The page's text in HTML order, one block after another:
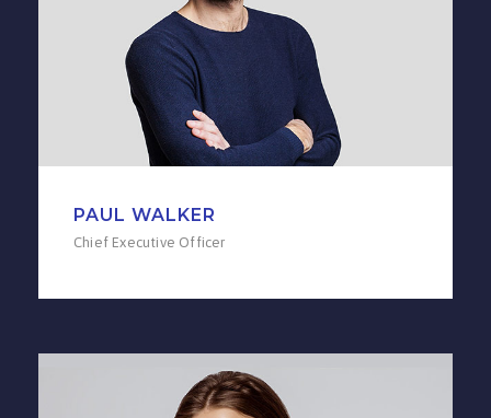
PAUL WALKER
Chief Executive Officer